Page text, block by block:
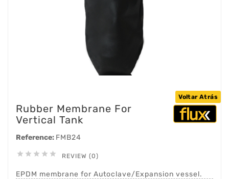
Voltar Atrás
Rubber Membrane For
Vertical Tank
Reference: FMB24
     REVIEW (0)
EPDM membrane for Autoclave/Expansion vessel.